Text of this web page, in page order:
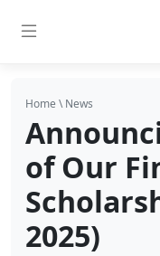
Home \News
of Our
2025)